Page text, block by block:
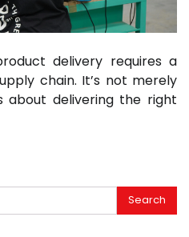
delivery requires a
chain. It’s not merely
about delivering the right